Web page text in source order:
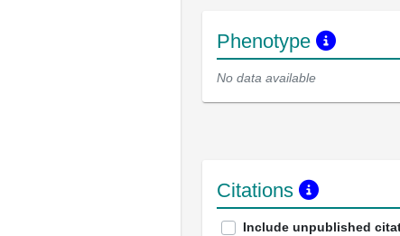
Phenotype
No data available
Citations
Include unpublished